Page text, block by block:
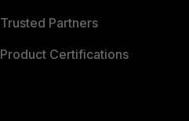
Trusted Partners
Product Certifications